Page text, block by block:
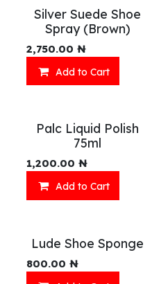
Silver Suede Shoe
Spray (Brown)
2,750.00 ₦
Add to Cart
Palc Liquid Polish
75ml
1,200.00 ₦
Add to Cart
Lude Shoe Sponge
800.00 ₦